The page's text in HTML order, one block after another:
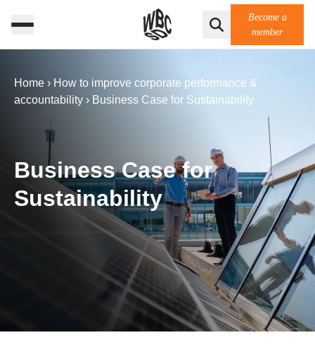
Become a
member
Home › How to improve corporate performance &
accountability › Business Case for Sustainability
Business Case for
Sustainability